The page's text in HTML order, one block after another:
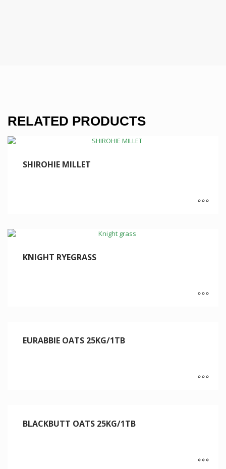
RELATED PRODUCTS
SHIROHIE MILLET
KNIGHT RYEGRASS
EURABBIE OATS 25KG/1TB
BLACKBUTT OATS 25KG/1TB